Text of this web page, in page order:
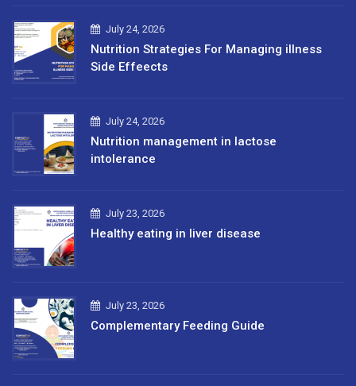
July 24, 2026
Nutrition Strategies For Managing illness
Side Effeects
July 24, 2026
Nutrition management in lactose
intolerance
July 23, 2026
Healthy eating in liver disease
July 23, 2026
Complementary Feeding Guide